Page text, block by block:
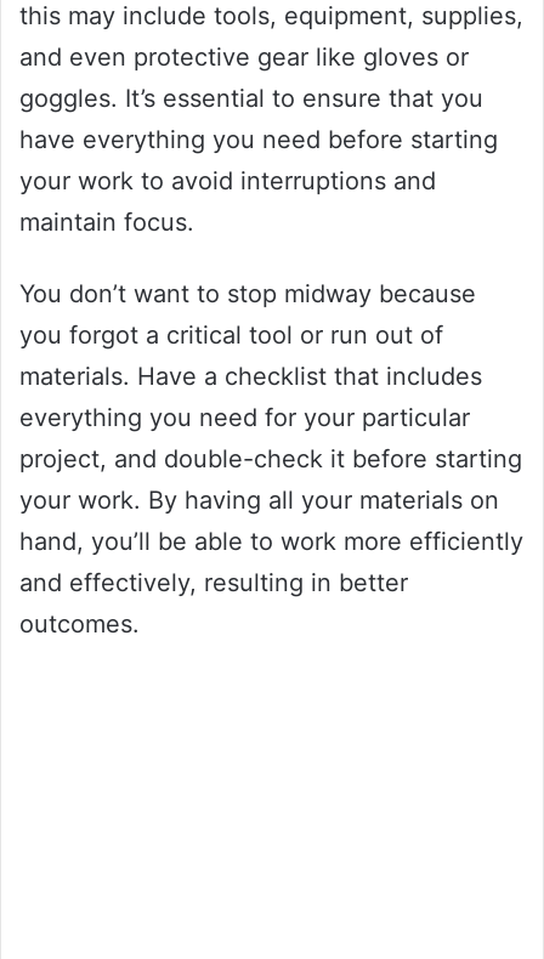
this may include tools, equipment, supplies,
and even protective gear like gloves or
goggles. It’s essential to ensure that you
have everything you need before starting
your work to avoid interruptions and
maintain focus.
You don’t want to stop midway because
you forgot a critical tool or run out of
materials. Have a checklist that includes
everything you need for your particular
project, and double-check it before starting
your work. By having all your materials on
hand, you’ll be able to work more efficiently
and effectively, resulting in better
outcomes.